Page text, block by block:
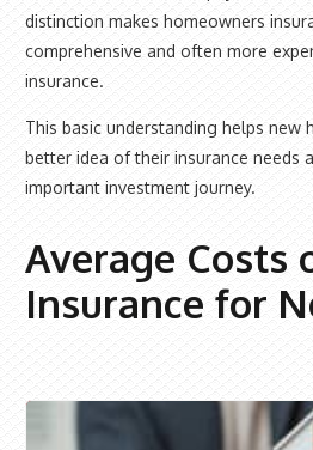
distinction makes homeowners
comprehensive and often more
insurance.
This basic understanding helps new
better idea of their insurance needs
important investment journey.
Average Costs
Insurance for